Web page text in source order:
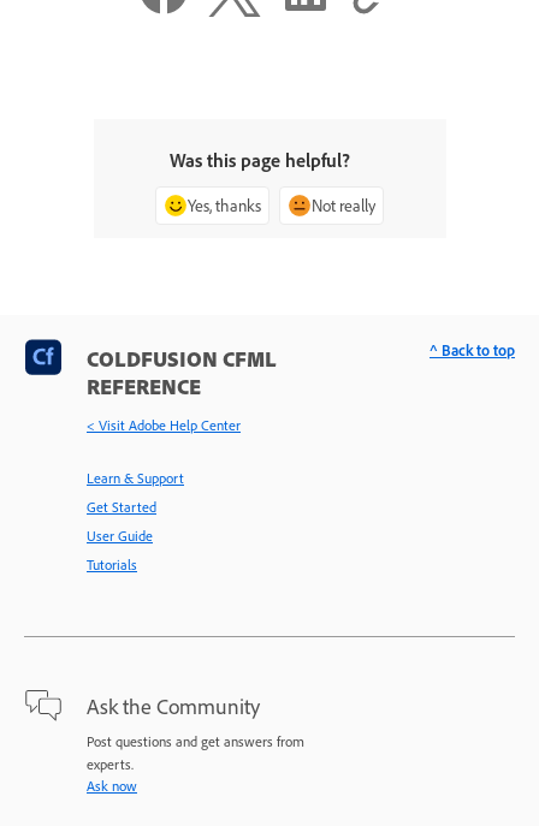
Was this page helpful?
Yes, thanks Not really
COLDFUSION CFML
REFERENCE
< Visit Adobe Help Center
Learn & Support
Get Started
User Guide
Tutorials
Ask the Community
Post questions and get answers from
experts.
Ask now
^ Back to top